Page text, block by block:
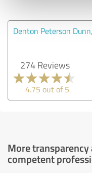
Denton Peterson
274 Reviews
4.75 out of 5
More
competent